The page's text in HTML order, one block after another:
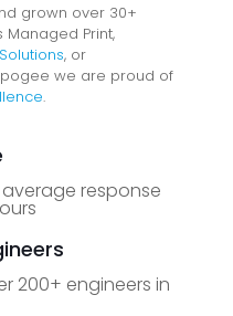
grown over 30+
Print,
, or
we are proud of
.
response
200+ engineers in